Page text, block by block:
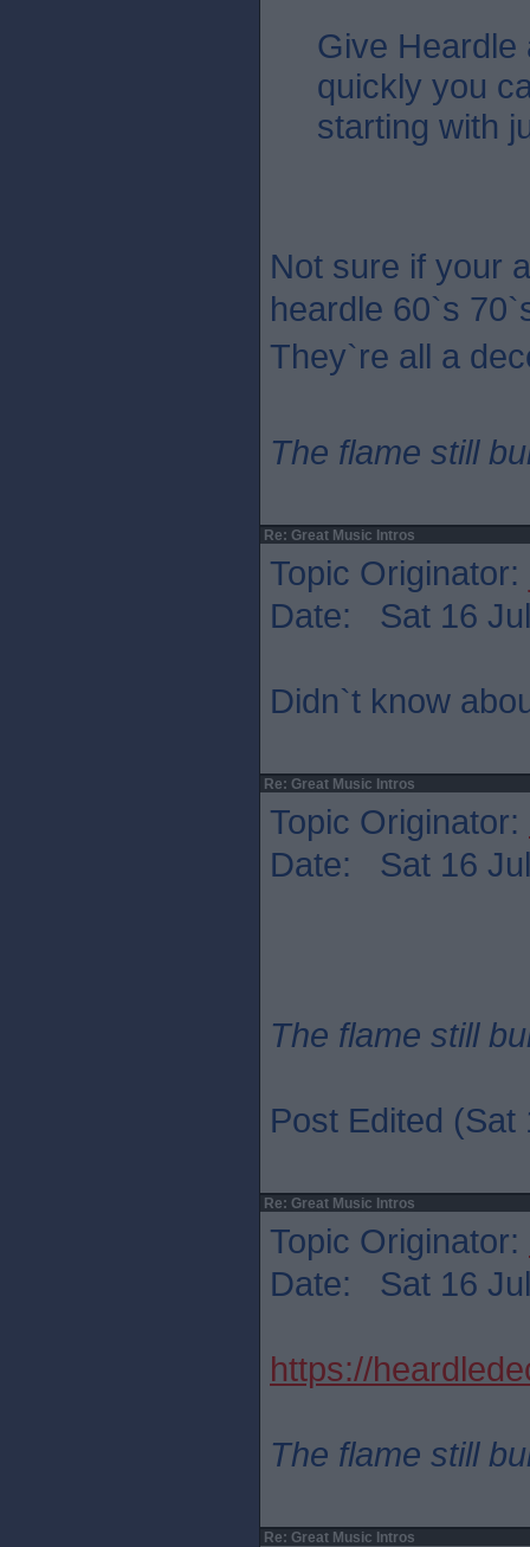
Give Heardle
quickly you
starting with
Not sure if your
heardle 60`s
They`re all a
The flame still
Re: Great Music Intros
Topic Originator:
Date: Sat 16
Didn`t know
Re: Great Music Intros
Topic Originator:
Date: Sat 16
The flame still
Post Edited (Sat
Re: Great Music Intros
Topic Originator:
Date: Sat 16
https://
The flame still
Re: Great Music Intros